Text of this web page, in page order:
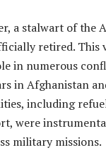
a stalwart of the
retired. This
in numerous
in Afghanistan
including
were
military missions.